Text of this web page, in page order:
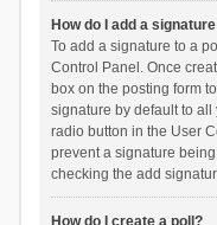
How do I add a
To add a signature to a
Control Panel. Once
box on the posting form
signature by default to
radio button in the User
prevent a signature
checking the add
How do I create a poll?